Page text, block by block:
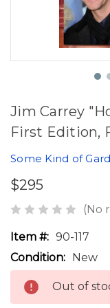
Jim Carrey
First Edition,
Some Kind of
$295
(No
Item #: 90-117
Condition: New
Out of